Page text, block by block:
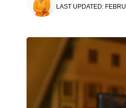
LAST UPDATED: